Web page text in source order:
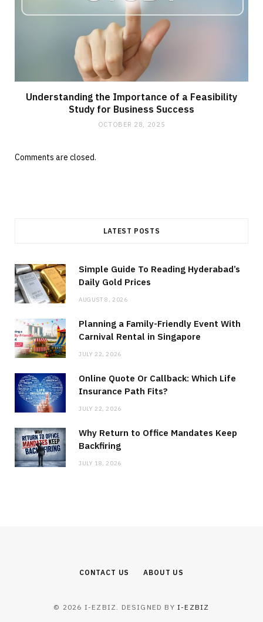
Understanding the Importance of a Feasibility
Study for Business Success
OCTOBER 28, 2025
Comments are closed.
LATEST POSTS
Simple Guide To Reading Hyderabad’s
Daily Gold Prices
AUGUST 8, 2026
Planning a Family-Friendly Event With
Carnival Rental in Singapore
JULY 22, 2026
Online Quote Or Callback: Which Life
Insurance Path Fits?
JULY 22, 2026
Why Return to Office Mandates Keep
Backfiring
JULY 18, 2026
CONTACT US ABOUT US
© 2026 I-EZBIZ. DESIGNED BYI-EZBIZ